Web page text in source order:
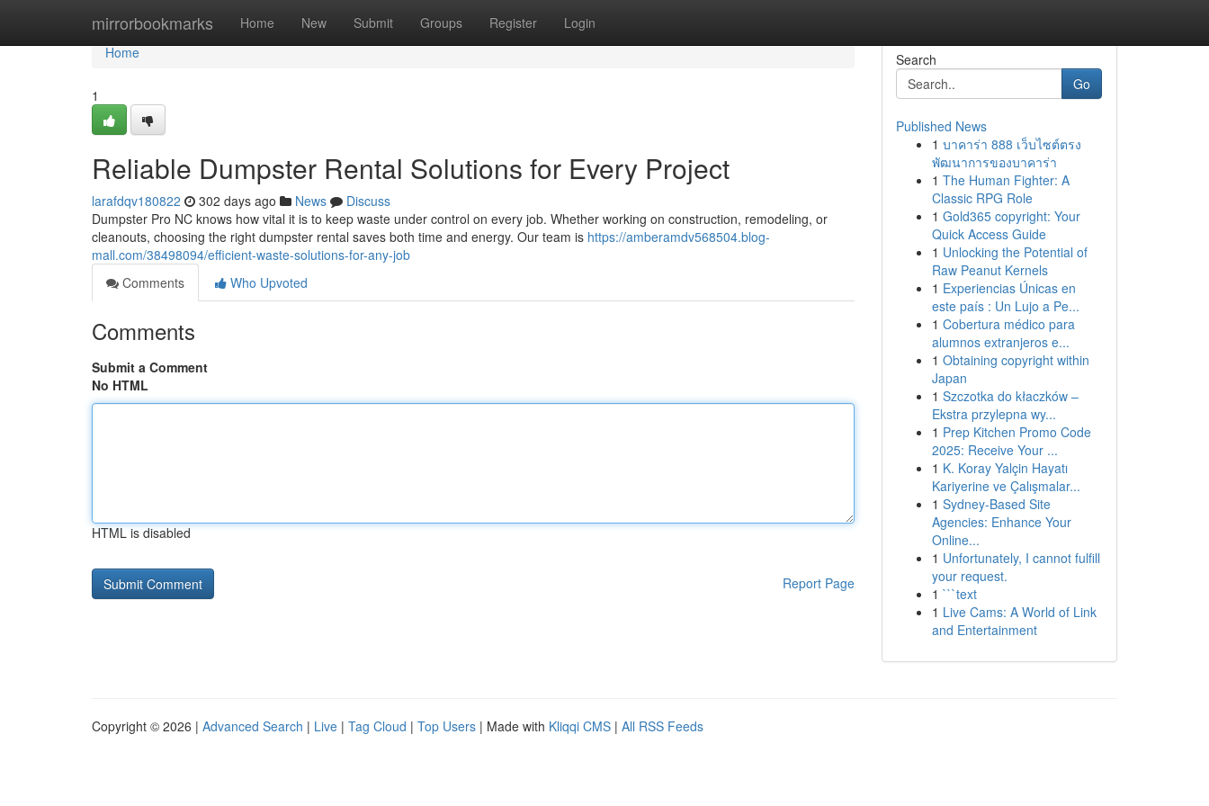
mirrorbookmarks Home New Submit Groups Register Login
Home
Home
1
Reliable Dumpster Rental Solutions for Every Project
larafdqv180822 302 days ago News
Discuss
Dumpster Pro NC knows how vital it is to keep waste under control on every job. Whether working on construction, remodeling, or
cleanouts, choosing the right dumpster rental saves both time and energy. Our team is https://amberamdv568504.blog-
mall.com/38498094/efficient-waste-solutions-for-any-job
Comments
Who Upvoted
Comments
Submit a Comment
No HTML
HTML is disabled
Report Page
Search
Go
Published News
1 บาคาร่า 888 เว็บไซต์ตรง
พัฒนาการของบาคาร่า
1 The Human Fighter: A
Classic RPG Role
1 Gold365 copyright: Your
Quick Access Guide
1 Unlocking the Potential of
Raw Peanut Kernels
1 Experiencias Únicas en
este país : Un Lujo a Pe...
1 Cobertura médico para
alumnos extranjeros e...
1 Obtaining copyright within
Japan
1 Szczotka do kłaczków –
Ekstra przylepna wy...
1 Prep Kitchen Promo Code
2025: Receive Your ...
1 K. Koray Yalçin Hayatı
Kariyerine ve Çalışmalar...
1 Sydney-Based Site
Agencies: Enhance Your
Online...
1 Unfortunately, I cannot fulfill
your request.
1 ```text
1 Live Cams: A World of Link
and Entertainment
Copyright © 2026 | Advanced Search | Live | Tag Cloud | Top Users | Made with Kliqqi CMS | All RSS Feeds